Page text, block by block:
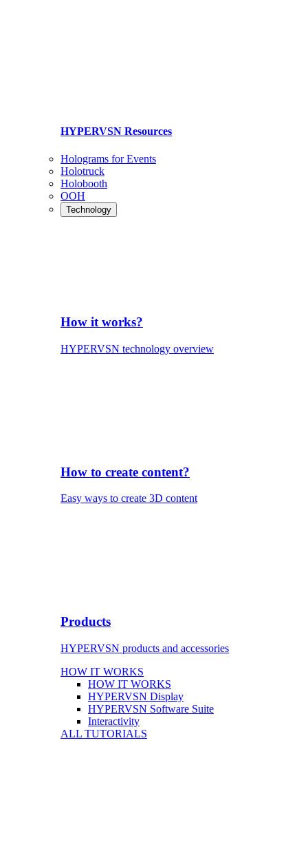
HYPERVSN Resources
Holograms for Events
Holotruck
Holobooth
OOH
Technology
How it works?
HYPERVSN technology overview
How to create content?
Easy ways to create 3D content
Products
HYPERVSN products and accessories
HOW IT WORKS
HOW IT WORKS
HYPERVSN Display
HYPERVSN Software Suite
Interactivity
ALL TUTORIALS